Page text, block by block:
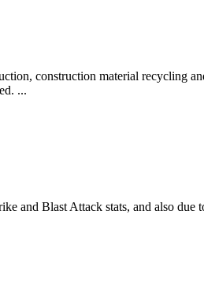
construction material recycling
...
and Blast Attack stats, and also due